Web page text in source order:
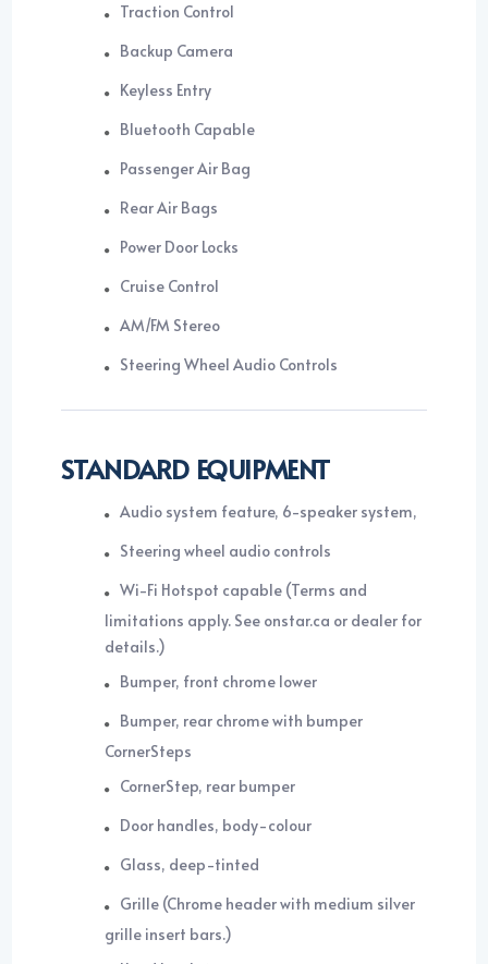
Traction Control
Backup Camera
Keyless Entry
Bluetooth Capable
Passenger Air Bag
Rear Air Bags
Power Door Locks
Cruise Control
AM/FM Stereo
Steering Wheel Audio Controls
STANDARD EQUIPMENT
Audio system feature, 6-speaker system,
Steering wheel audio controls
Wi-Fi Hotspot capable (Terms and
limitations apply. See onstar.ca or dealer for
details.)
Bumper, front chrome lower
Bumper, rear chrome with bumper
CornerSteps
CornerStep, rear bumper
Door handles, body-colour
Glass, deep-tinted
Grille (Chrome header with medium silver
grille insert bars.)